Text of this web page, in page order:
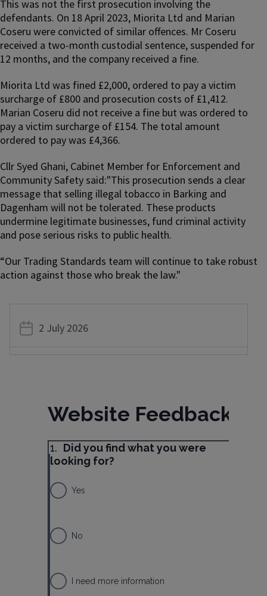
This was not the first prosecution involving the
defendants. On 18 April 2023, Miorita Ltd and Marian
Coseru were convicted of similar offences. Mr Coseru
received a two-month custodial sentence, suspended for
12 months, and the company received a fine.
Miorita Ltd was fined £2,000, ordered to pay a victim
surcharge of £800 and prosecution costs of £1,412.
Marian Coseru did not receive a fine but was ordered to
pay a victim surcharge of £154. The total amount
ordered to pay was £4,366.
Cllr Syed Ghani, Cabinet Member for Enforcement and
Community Safety said:"This prosecution sends a clear
message that selling illegal tobacco in Barking and
Dagenham will not be tolerated. These products
undermine legitimate businesses, fund criminal activity
and pose serious risks to public health.
“Our Trading Standards team will continue to take robust
action against those who break the law."
2 July 2026